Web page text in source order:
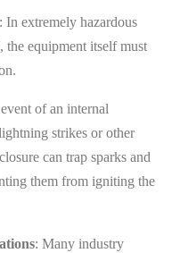
: In extremely hazardous
equipment itself must
of an internal
strikes or other
can trap sparks and
them from igniting the
: Many industry